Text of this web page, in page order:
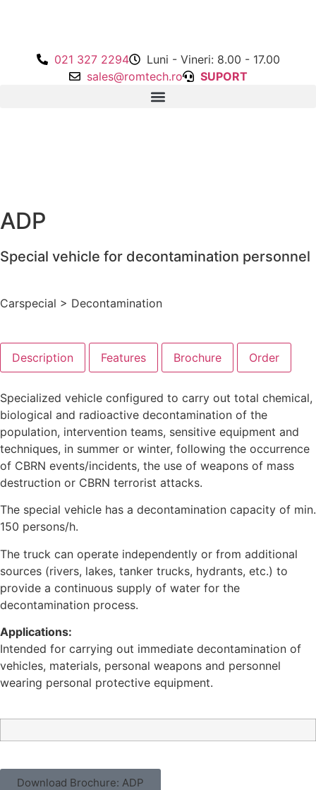
021 327 2294
Luni - Vineri: 8.00 - 17.00
sales@romtech.ro
SUPORT
ADP
Special vehicle for decontamination personnel
Carspecial > Decontamination
Description Features Brochure Order
Specialized vehicle configured to carry out total chemical,
biological and radioactive decontamination of the
population, intervention teams, sensitive equipment and
techniques, in summer or winter, following the occurrence
of CBRN events/incidents, the use of weapons of mass
destruction or CBRN terrorist attacks.
The special vehicle has a decontamination capacity of min.
150 persons/h.
The truck can operate independently or from additional
sources (rivers, lakes, tanker trucks, hydrants, etc.) to
provide a continuous supply of water for the
decontamination process.
Applications:
Intended for carrying out immediate decontamination of
vehicles, materials, personal weapons and personnel
wearing personal protective equipment.
Download Brochure: ADP